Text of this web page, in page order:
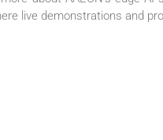
live demonstrations and